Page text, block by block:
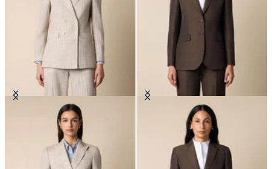
Pinstripe Cotton Blend Blazer Cotton-Linen Blazer